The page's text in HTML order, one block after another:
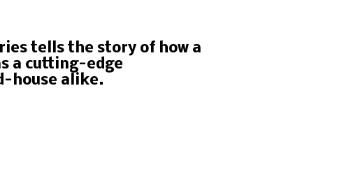
tells the story of how a
a cutting-edge
house alike.